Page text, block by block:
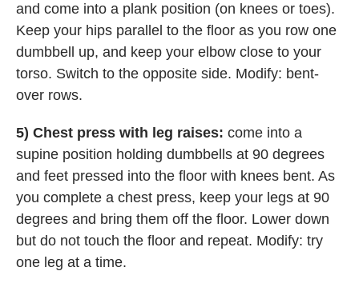
and come into a plank position (on knees or toes).
Keep your hips parallel to the floor as you row one
dumbbell up, and keep your elbow close to your
torso. Switch to the opposite side. Modify: bent-
over rows.
5) Chest press with leg raises: come into a
supine position holding dumbbells at 90 degrees
and feet pressed into the floor with knees bent. As
you complete a chest press, keep your legs at 90
degrees and bring them off the floor. Lower down
but do not touch the floor and repeat. Modify: try
one leg at a time.